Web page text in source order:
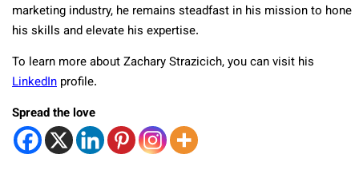
marketing industry, he remains steadfast in his mission to hone
his skills and elevate his expertise.
To learn more about Zachary Strazicich, you can visit his
LinkedIn profile.
Spread the love